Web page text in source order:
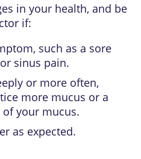
in your health, and be
if:
such as a sore
sinus pain.
or more often,
more mucus or a
your mucus.
as expected.